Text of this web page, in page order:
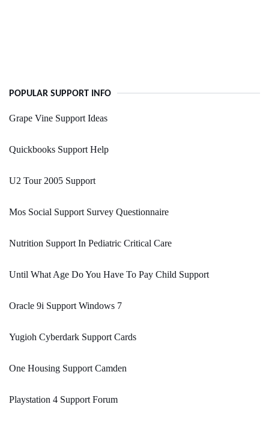
POPULAR SUPPORT INFO
Grape Vine Support Ideas
Quickbooks Support Help
U2 Tour 2005 Support
Mos Social Support Survey Questionnaire
Nutrition Support In Pediatric Critical Care
Until What Age Do You Have To Pay Child Support
Oracle 9i Support Windows 7
Yugioh Cyberdark Support Cards
One Housing Support Camden
Playstation 4 Support Forum